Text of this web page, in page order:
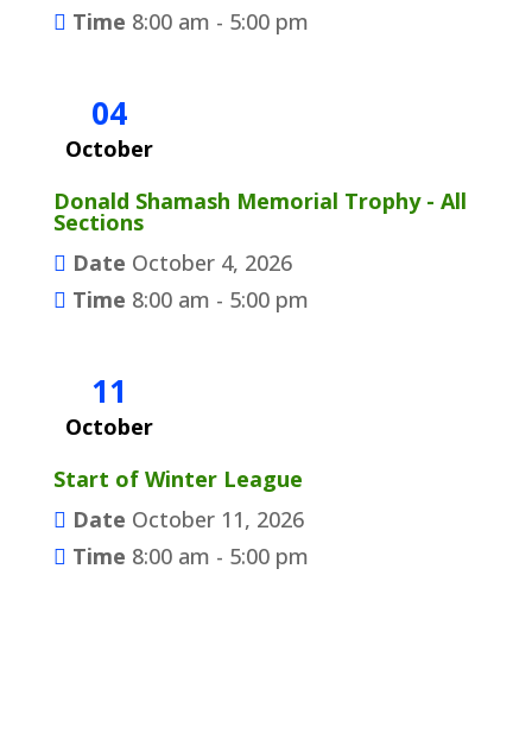
Time 8:00 am - 5:00 pm
04
October
Donald Shamash Memorial Trophy - All
Sections
Date October 4, 2026
Time 8:00 am - 5:00 pm
11
October
Start of Winter League
Date October 11, 2026
Time 8:00 am - 5:00 pm